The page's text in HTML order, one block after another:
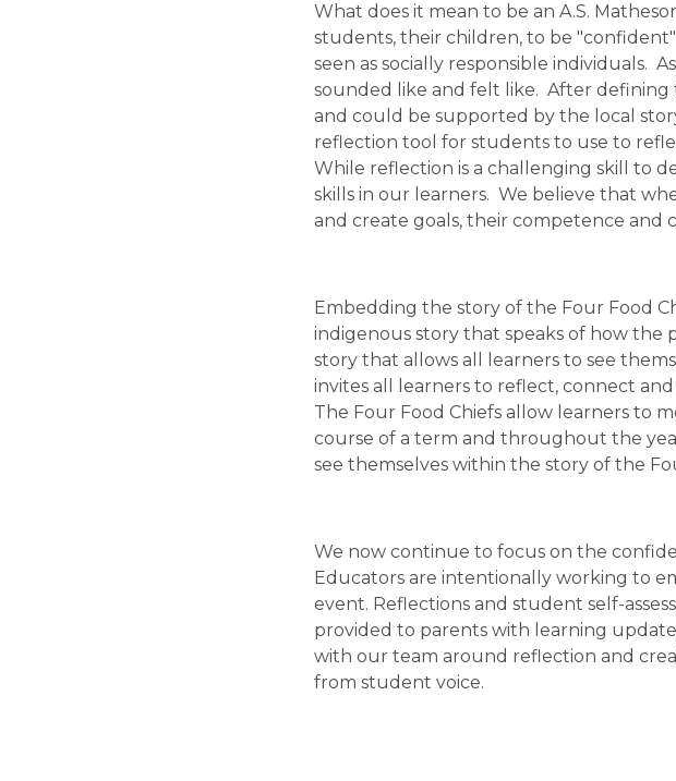
What does it mean to be an A.S.
students, their children, to be
seen as socially responsible individuals.
sounded like and felt like.  After
and could be supported by the local
reflection tool for students to use to
While reflection is a challenging skill to
skills in our learners.  We believe that
and create goals, their competence and
Embedding the story of the Four Food
indigenous story that speaks of how the
story that allows all learners to see
invites all learners to reflect, connect
The Four Food Chiefs allow learners to
course of a term and throughout the
see themselves within the story of the
We now continue to focus on the
Educators are intentionally working to
event. Reflections and student self-
provided to parents with learning
with our team around reflection and
from student voice.